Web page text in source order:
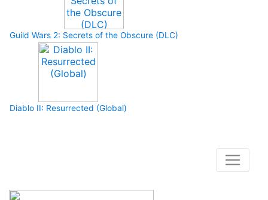
Guild Wars 2: Secrets of the Obscure (DLC)
Diablo II: Resurrected (Global)